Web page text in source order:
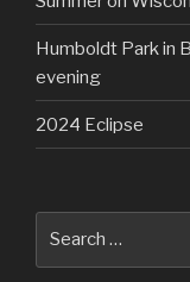
Humboldt Park in
evening
2024 Eclipse